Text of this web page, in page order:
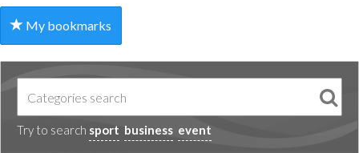
My bookmarks
Try to search sport business event